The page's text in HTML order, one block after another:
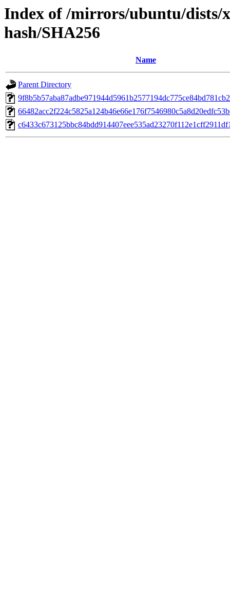
Index of /mirrors/ubuntu/dists/
hash/SHA256
Name
Parent Directory